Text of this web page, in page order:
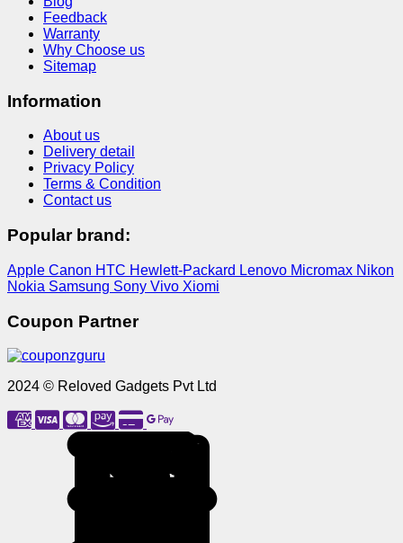
Feedback
Warranty
Why Choose us
Sitemap
Information
About us
Delivery detail
Privacy Policy
Terms & Condition
Contact us
Popular brand:
Apple Canon HTC Hewlett-Packard Lenovo Micromax Nikon
Nokia Samsung Sony Vivo Xiomi
Coupon Partner
2024 © Reloved Gadgets Pvt Ltd